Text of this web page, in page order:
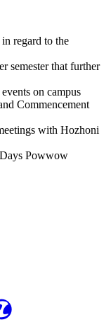
regard to the
semester that further
on campus
Commencement
with Hozhoni
Powwow